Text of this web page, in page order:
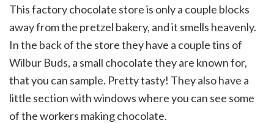
This factory chocolate store is only a couple blocks
away from the pretzel bakery, and it smells heavenly.
In the back of the store they have a couple tins of
Wilbur Buds, a small chocolate they are known for,
that you can sample. Pretty tasty! They also have a
little section with windows where you can see some
of the workers making chocolate.